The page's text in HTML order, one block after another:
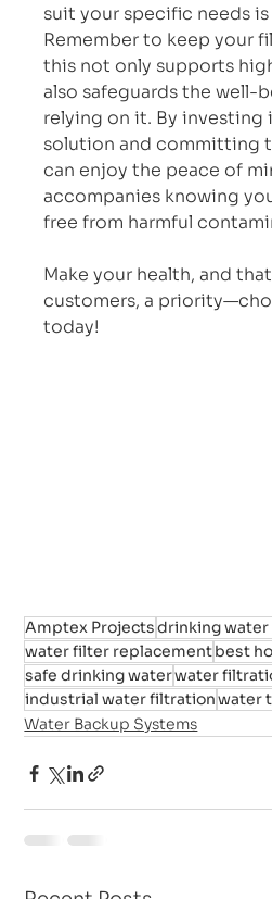
suit your specific needs is
Remember to keep your
this not only supports
also safeguards the well-
relying on it. By investing
solution and committing
can enjoy the peace of
accompanies knowing
free from harmful
Make your health, and
customers, a
today!
Amptex Projectsdrinking
water filter replacementbest
safe drinking waterwater
industrial water filtrationwater
Water Backup Systems